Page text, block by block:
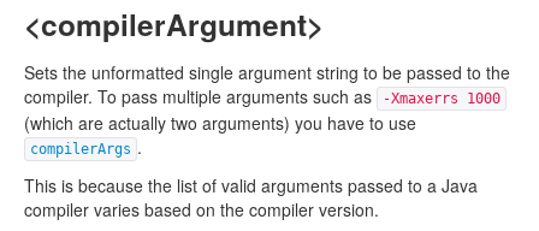
<compilerArgument>
Sets the unformatted single argument string to be passed to the
compiler. To pass multiple arguments such as
-Xmaxerrs 1000
(which are actually two arguments) you have to use
compilerArgs .
This is because the list of valid arguments passed to a Java
compiler varies based on the compiler version.